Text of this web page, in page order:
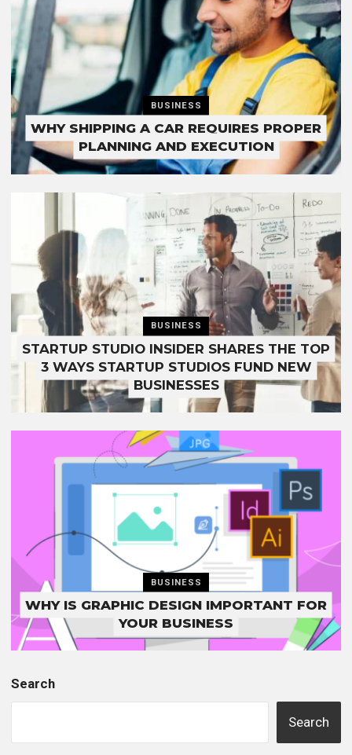
BUSINESS
WHY SHIPPING A CAR REQUIRES PROPER
PLANNING AND EXECUTION
BUSINESS
STARTUP STUDIO INSIDER SHARES THE TOP
3 WAYS STARTUP STUDIOS FUND NEW
BUSINESSES
BUSINESS
WHY IS GRAPHIC DESIGN IMPORTANT FOR
YOUR BUSINESS
Search
Search